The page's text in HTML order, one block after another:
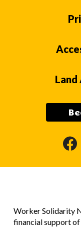
Worker Solidarity
financial support